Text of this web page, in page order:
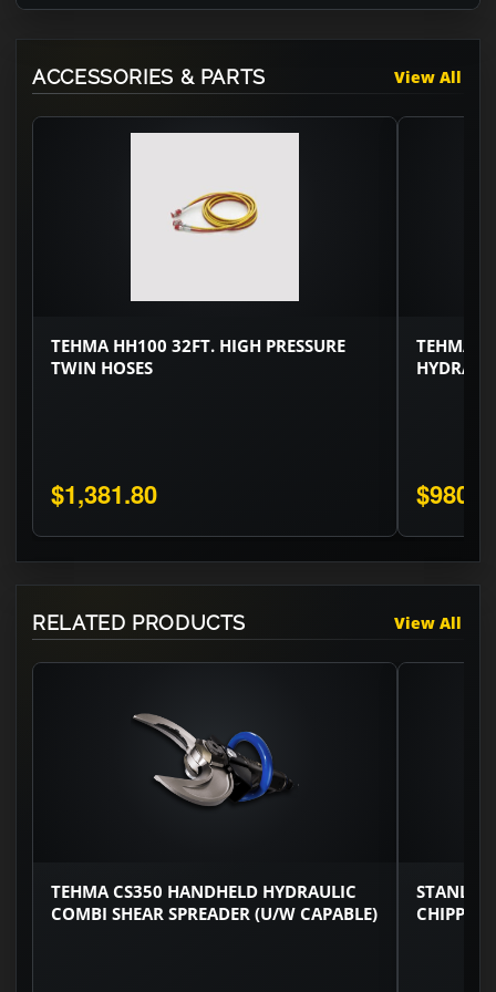
ACCESSORIES & PARTS View All
TEHMA HH100 32FT. HIGH PRESSURE
TWIN HOSES
$1,381.80
TEHMA
RELATED PRODUCTS View All
TEHMA CS350 HANDHELD HYDRAULIC
COMBI SHEAR SPREADER (U/W CAPABLE)
STANLEY